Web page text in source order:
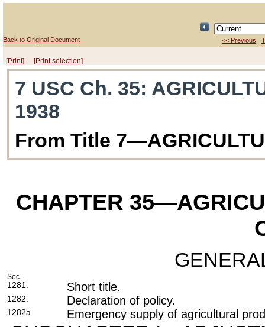
Back to Original Document << Previous
[Print] [Print selection]
7 USC Ch. 35:
1938
From Title
CHAPTER 35
Sec.
1281. Short title.
1282. Declaration of policy.
1282a. Emergency supply of agricultural